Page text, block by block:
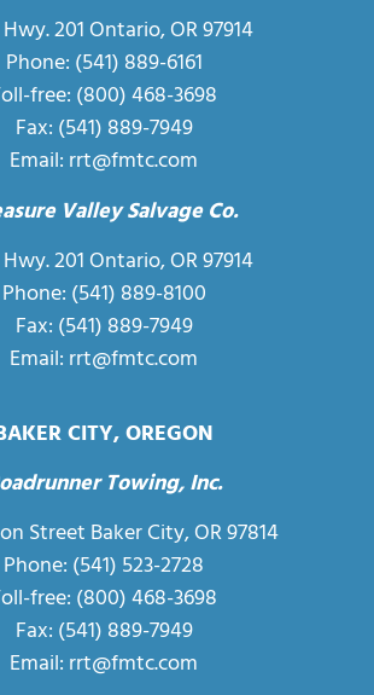
201 Ontario, OR 97914
Phone: (541) 889-6161
free: (800) 468-3698
Fax: (541) 889-7949
Email: rrt@fmtc.com
Valley Salvage Co.
201 Ontario, OR 97914
Phone: (541) 889-8100
Fax: (541) 889-7949
Email: rrt@fmtc.com
CITY, OREGON
Towing, Inc.
Street Baker City, OR 97814
Phone: (541) 523-2728
free: (800) 468-3698
Fax: (541) 889-7949
Email: rrt@fmtc.com